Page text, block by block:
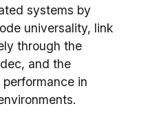
systems by
universality, link
through the
and the
performance in